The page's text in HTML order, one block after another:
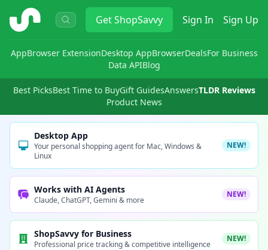
ShopSavvy GetShopSavvy Sign In Sign Up
AppBrowser ExtensionDesktop AppBrowserDealsFor Business
Data APIBlog
Best PicksBest Time to BuyGift GuidesAnswersTLDR Reviews
Product News
Desktop App
Your personal shopping agent for Mac, Windows &
Linux
NEW!
Works with AI Agents
Claude, ChatGPT, Gemini & more
NEW!
ShopSavvy for Business
Professional price tracking & competitive intelligence
NEW!